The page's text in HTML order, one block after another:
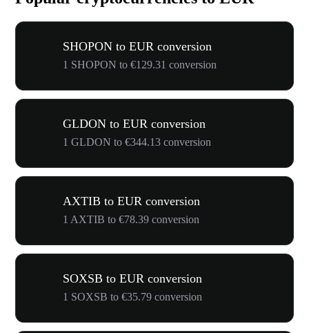
SHOPON to EUR conversion
1 SHOPON to €129.31 conversion
GLDON to EUR conversion
1 GLDON to €344.13 conversion
AXTIB to EUR conversion
1 AXTIB to €78.39 conversion
SOXSB to EUR conversion
1 SOXSB to €35.79 conversion